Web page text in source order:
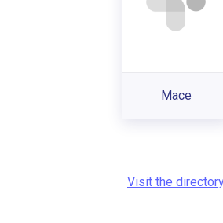
Mace
Visit the